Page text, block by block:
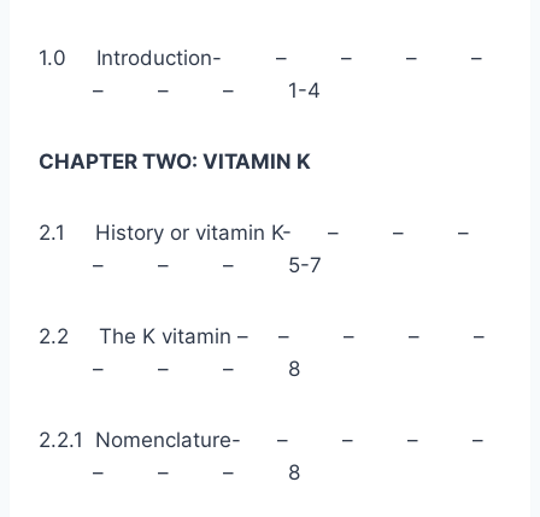
1.0 Introduction- – – – –
– – – 1-4
CHAPTER TWO: VITAMIN K
2.1 History or vitamin K- – – –
– – – 5-7
2.2 The K vitamin – – – – –
– – – 8
2.2.1 Nomenclature- – – – –
– – – 8